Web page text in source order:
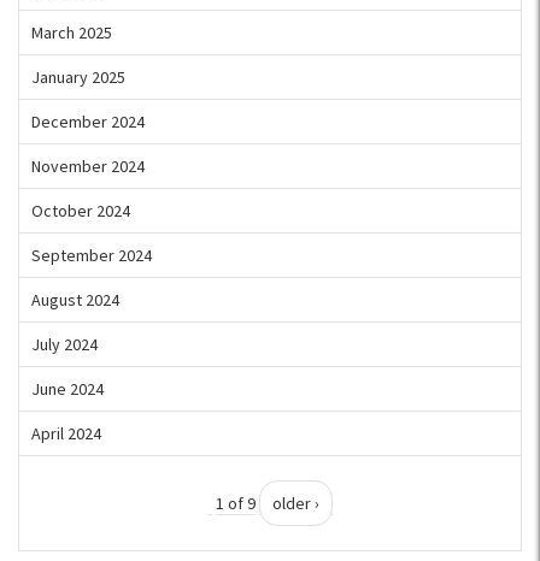
March 2025
January 2025
December 2024
November 2024
October 2024
September 2024
August 2024
July 2024
June 2024
April 2024
1 of 9 older ›